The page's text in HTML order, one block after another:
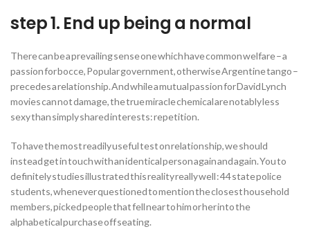
step 1. End up being a normal
There can be a prevailing sense one which have common welfare – a
passion for bocce, Popular government, otherwise Argentine tango –
precedes a relationship. And while a mutual passion for David Lynch
movies can not damage, the true miracle chemical are notably less
sexy than simply shared interests: repetition.
To have the most readily useful test on relationship, we should
instead get in touch with an identical person again and again. You to
definitely studies illustrated this reality really well : 44 state police
students, whenever questioned to mention the closest household
members, picked people that fell near to him or her into the
alphabetical purchase off seating.